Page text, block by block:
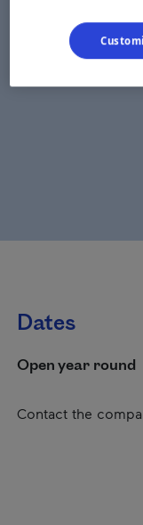
Dates
Open year round
Contact the